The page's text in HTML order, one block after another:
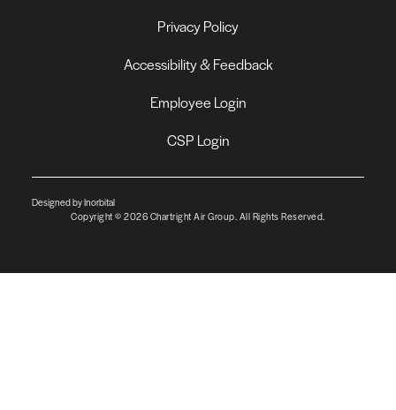
Privacy Policy
Accessibility & Feedback
Employee Login
CSP Login
Designed by Inorbital
Copyright © 2026 Chartright Air Group. All Rights Reserved.